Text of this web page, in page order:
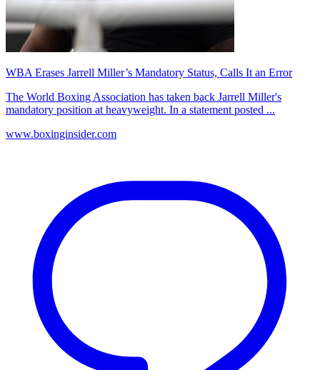
WBA Erases Jarrell Miller’s Mandatory Status, Calls It an Error
The World Boxing Association has taken back Jarrell Miller's
mandatory position at heavyweight. In a statement posted ...
www.boxinginsider.com